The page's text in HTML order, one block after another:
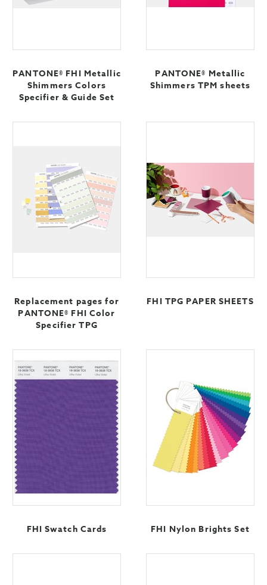
PANTONE® FHI Metallic
Shimmers Colors
Specifier & Guide Set
PANTONE® Metallic
Shimmers TPM sheets
Replacement pages for
PANTONE® FHI Color
Specifier TPG
FHI TPG PAPER SHEETS
FHI Swatch Cards FHI Nylon Brights Set